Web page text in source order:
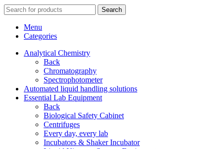
Search
Menu
Categories
Analytical Chemistry
Back
Chromatography
Spectrophotometer
Automated liquid handling solutions
Essential Lab Equipment
Back
Biological Safety Cabinet
Centrifuges
Every day, every lab
Incubators & Shaker Incubator